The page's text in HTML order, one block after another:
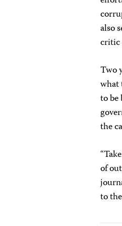
also
critic
Two
what
to
the
of
to